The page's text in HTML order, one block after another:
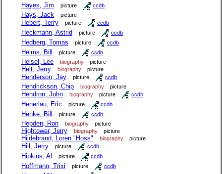
Hayes, Jim picture ccdb
Hays, Jack picture
Hebert, Terry picture ccdb
Heckmann, Astrid picture ccdb
Hedberg, Tomas picture ccdb
Helms, Bill picture ccdb
Helsel, Lee biography picture
Helt, Jerry biography picture
Henderson, Jay picture ccdb
Hendrickson, Chip biography picture
Hendron, John biography picture ccdb
Henerlau, Eric picture ccdb
Henke, Bill picture ccdb
Hepden, Ron biography picture
Hightower, Jerry biography picture
Hildebrand, Loren "Hoss" biography picture
Hill, Jerry picture ccdb
Hipkins, Al picture ccdb
Hoffmann, Trixi picture ccdb